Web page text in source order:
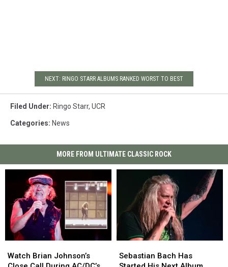
NEXT: RINGO STARR ALBUMS RANKED WORST TO BEST
Filed Under: Ringo Starr, UCR
Categories: News
MORE FROM ULTIMATE CLASSIC ROCK
Brian
Watch Brian Johnson’s
Brian
Bach
Sebastian Bach Has
Bach